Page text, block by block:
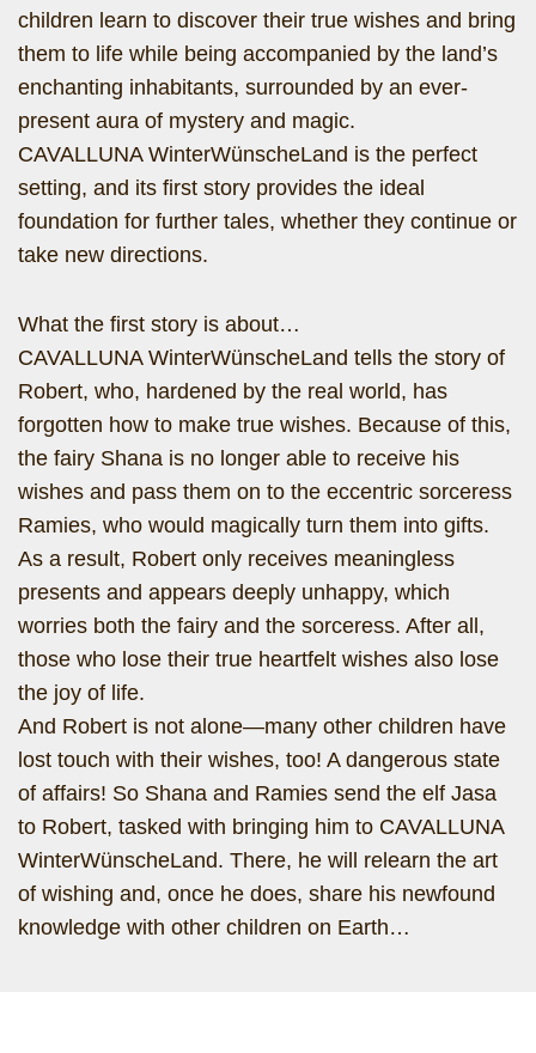
children learn to discover their true wishes and bring
them to life while being accompanied by the land’s
enchanting inhabitants, surrounded by an ever-
present aura of mystery and magic.
CAVALLUNA WinterWünscheLand is the perfect
setting, and its first story provides the ideal
foundation for further tales, whether they continue or
take new directions.
What the first story is about…
CAVALLUNA WinterWünscheLand tells the story of
Robert, who, hardened by the real world, has
forgotten how to make true wishes. Because of this,
the fairy Shana is no longer able to receive his
wishes and pass them on to the eccentric sorceress
Ramies, who would magically turn them into gifts.
As a result, Robert only receives meaningless
presents and appears deeply unhappy, which
worries both the fairy and the sorceress. After all,
those who lose their true heartfelt wishes also lose
the joy of life.
And Robert is not alone—many other children have
lost touch with their wishes, too! A dangerous state
of affairs! So Shana and Ramies send the elf Jasa
to Robert, tasked with bringing him to CAVALLUNA
WinterWünscheLand. There, he will relearn the art
of wishing and, once he does, share his newfound
knowledge with other children on Earth…